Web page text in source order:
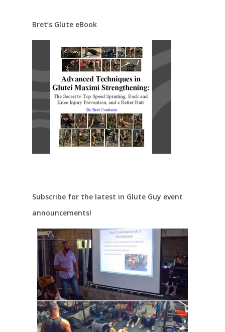
Bret’s Glute eBook
Subscribe for the latest in Glute Guy event
announcements!